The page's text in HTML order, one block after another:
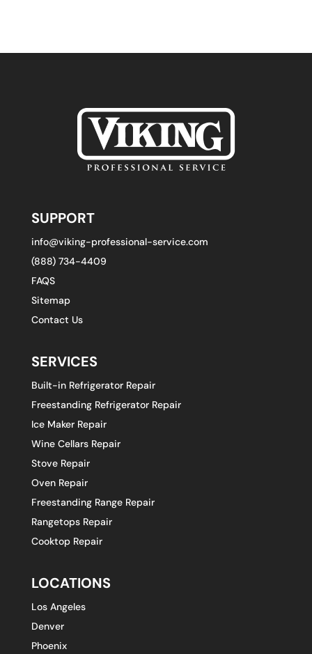
SUPPORT
info@viking-professional-service.com
(888) 734-4409
FAQS
Sitemap
Contact Us
SERVICES
Built-in Refrigerator Repair
Freestanding Refrigerator Repair
Ice Maker Repair
Wine Cellars Repair
Stove Repair
Oven Repair
Freestanding Range Repair
Rangetops Repair
Cooktop Repair
LOCATIONS
Los Angeles
Denver
Phoenix